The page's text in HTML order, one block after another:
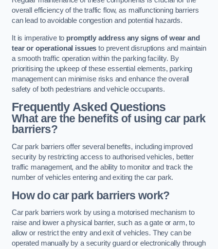
overall efficiency of the traffic flow, as malfunctioning barriers
can lead to avoidable congestion and potential hazards.
It is imperative to promptly address any signs of wear and
tear or operational issues to prevent disruptions and maintain
a smooth traffic operation within the parking facility. By
prioritising the upkeep of these essential elements, parking
management can minimise risks and enhance the overall
safety of both pedestrians and vehicle occupants.
Frequently Asked Questions
What are the benefits of using car park
barriers?
Car park barriers offer several benefits, including improved
security by restricting access to authorised vehicles, better
traffic management, and the ability to monitor and track the
number of vehicles entering and exiting the car park.
How do car park barriers work?
Car park barriers work by using a motorised mechanism to
raise and lower a physical barrier, such as a gate or arm, to
allow or restrict the entry and exit of vehicles. They can be
operated manually by a security guard or electronically through